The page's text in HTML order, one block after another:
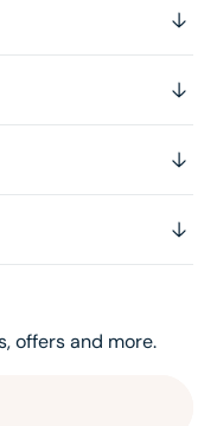
offers and more.